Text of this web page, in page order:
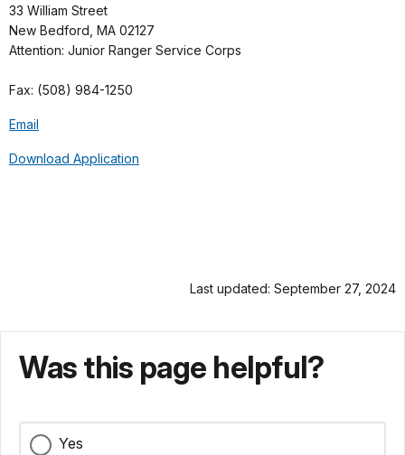
33 William Street
New Bedford, MA 02127
Attention: Junior Ranger Service Corps
Fax: (508) 984-1250
Email
Download Application
Last updated: September 27, 2024
Was this page helpful?
Yes